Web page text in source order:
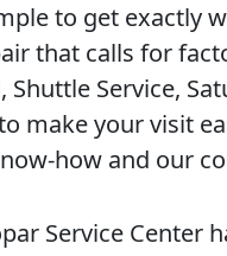
to get
that calls for
Shuttle Service,
make your visit
how and our
Service Center